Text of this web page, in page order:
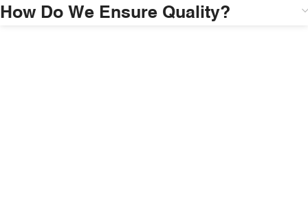
How Do We Ensure Quality?